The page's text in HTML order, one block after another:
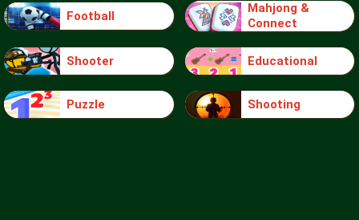
Football
Mahjong &
Connect
Shooter Educational
Puzzle Shooting